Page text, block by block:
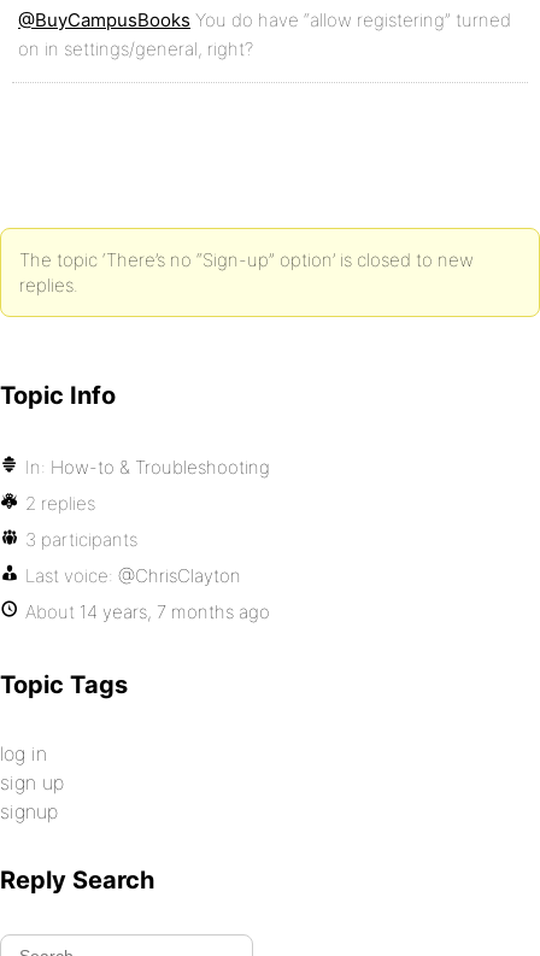
@BuyCampusBooks You do have “allow registering” turned
on in settings/general, right?
The topic ‘There’s no “Sign-up” option’ is closed to new
replies.
Topic Info
In: How-to & Troubleshooting
2 replies
3 participants
Last voice: @ChrisClayton
About 14 years, 7 months ago
Topic Tags
log in
sign up
signup
Reply Search